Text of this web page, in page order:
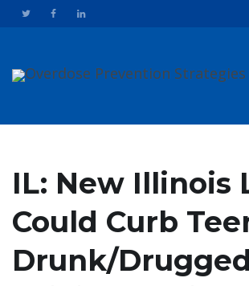
IL: New Illinois
Could Curb
Drunk/Drugged